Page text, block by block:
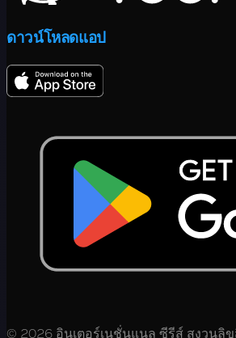
ดาวน์โหลดแอป
© 2026 อินเตอร์เนชั่นแนล ซีรีส์ สงวนลิ